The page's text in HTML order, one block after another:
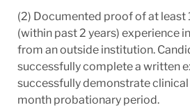
(2) Documented proof of at least
(within past 2 years) experience
from an outside institution.
successfully complete a written
successfully demonstrate
month probationary period.